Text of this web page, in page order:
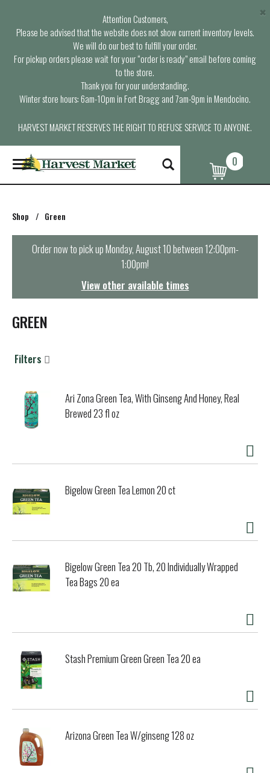
Attention Customers,
Please be advised that the website does not show current inventory levels.
We will do our best to fulfill your order.
For pickup orders please wait for your “order is ready” email before coming
to the store.
Thank you for your understanding.
Winter store hours: 6am-10pm in Fort Bragg and 7am-9pm in Mendocino.
HARVEST MARKET RESERVES THE RIGHT TO REFUSE SERVICE TO ANYONE.
×
T
o
g
e
n
t
i
o
0
Shop / Green
Order now to pick upMonday, August 10 between 12:00pm-
1:00pm!
View other available times
GREEN
Filters
Ari Zona Green Tea, With Ginseng And Honey, Real
Brewed 23 fl oz
Bigelow Green Tea Lemon 20 ct
Bigelow Green Tea 20 Tb, 20 Individually Wrapped
Tea Bags 20 ea
Stash Premium Green Green Tea 20 ea
Arizona Green Tea W/ginseng 128 oz